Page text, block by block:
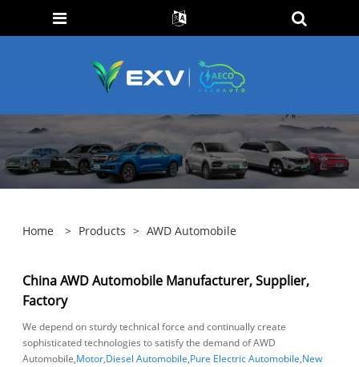
Home > Products > AWD Automobile
China AWD Automobile Manufacturer, Supplier,
Factory
We depend on sturdy technical force and continually create
sophisticated technologies to satisfy the demand of AWD
Automobile,Motor,Diesel Automobile,Pure Electric Automobile,New